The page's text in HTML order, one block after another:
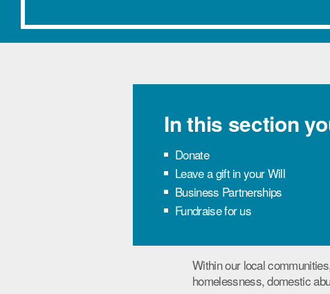
In this section
Donate
Leave a gift in your Will
Business Partnerships
Fundraise for us
Within our local
homelessness, domestic